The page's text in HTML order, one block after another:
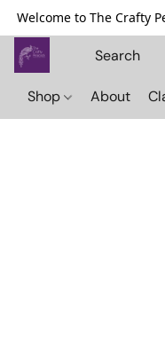
Welcome to The Crafty
Shop About